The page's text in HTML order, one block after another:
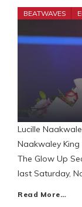
BEATWAVES
Lucille
Naakwaley
The Glow Up
last Saturday,
Read More…